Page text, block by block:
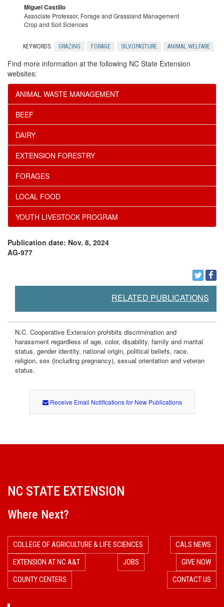
Miguel Castillo
Associate Professor, Forage and Grassland Management
Crop and Soil Sciences
KEYWORDS: GRAZING FORAGE SILVOPASTURE ANIMAL WELFARE
Find more information at the following NC State Extension
websites:
ANIMAL WASTE MANAGEMENT
BEEF
DAIRY
EXTENSION FORESTRY
FORAGES
LOCAL FOOD
YOUTH LIVESTOCK PROGRAM
Publication date: Nov. 8, 2024
AG-977
RELATED PUBLICATIONS
N.C. Cooperative Extension prohibits discrimination and
harassment regardless of age, color, disability, family and marital
status, gender identity, national origin, political beliefs, race,
religion, sex (including pregnancy), sexual orientation and veteran
status.
Receive Email Notifications for New Publications
NC STATE EXTENSION
Where Next?
COLLEGE OF AGRICULTURE & LIFE SCIENCES
CALS NEWS
EXTENSION AT NC A&T
JOBS
GIVE NOW
COUNTY CENTERS
CONTACT US